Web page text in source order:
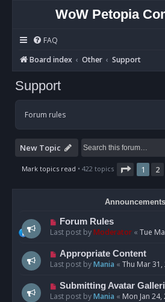
WoW Petopia
FAQ
Board index
Other Support
Support
Forum rules
New Topic
Mark topics read • 422 topics Page 1of
1 2
Announcements
Forum Rules
Last post byModerator « Tue
Appropriate Content
Last post byMania « Thu Mar 31,
Submitting Avatar
Last post byMania « Mon Jan